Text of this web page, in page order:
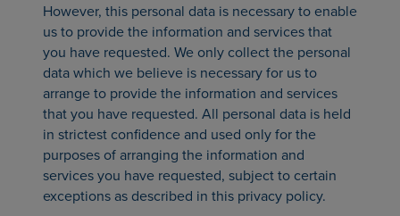
However, this personal data is necessary to enable
us to provide the information and services that
you have requested. We only collect the personal
data which we believe is necessary for us to
arrange to provide the information and services
that you have requested. All personal data is held
in strictest confidence and used only for the
purposes of arranging the information and
services you have requested, subject to certain
exceptions as described in this privacy policy.